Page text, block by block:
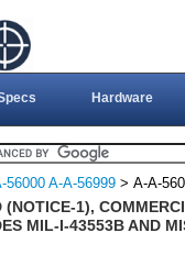
Hardware
56000 A-A-56999 > A-A-
(NOTICE-1),
MIL-I-43553B AND